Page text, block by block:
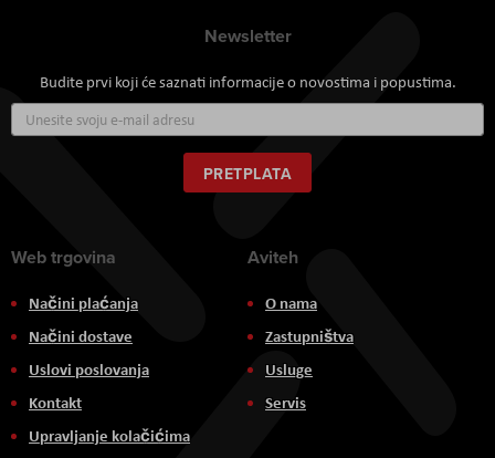
Newsletter
Budite prvi koji će saznati informacije o novostima i popustima.
se
za
naš
newsletter:
PRETPLATA
Web trgovina
Načini plaćanja
Načini dostave
Uslovi poslovanja
Kontakt
Upravljanje kolačićima
Aviteh
O nama
Zastupništva
Usluge
Servis